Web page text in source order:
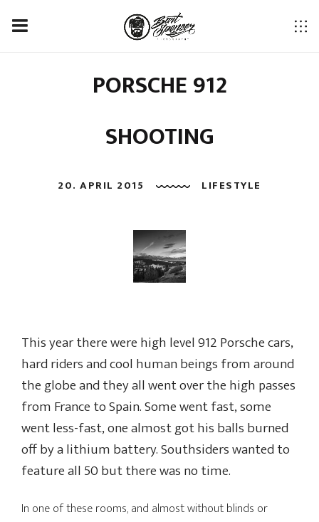
PORSCHE 912
SHOOTING
20. APRIL 2015 LIFESTYLE
This year there were high level 912 Porsche cars,
hard riders and cool human beings from around
the globe and they all went over the high passes
from France to Spain. Some went fast, some
went less-fast, one almost got his balls burned
off by a lithium battery. Southsiders wanted to
feature all 50 but there was no time.
In one of these rooms, and almost without blinds or